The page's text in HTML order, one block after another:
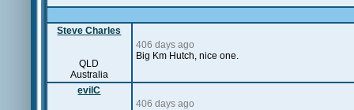
Steve Charles
QLD
Australia
406 days ago
Big Km Hutch, nice one.
evilC
406 days ago